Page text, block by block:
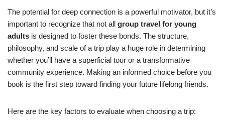
The potential for deep connection is a powerful motivator, but it’s
important to recognize that not all group travel for young
adults is designed to foster these bonds. The structure,
philosophy, and scale of a trip play a huge role in determining
whether you’ll have a superficial tour or a transformative
community experience. Making an informed choice before you
book is the first step toward finding your future lifelong friends.
Here are the key factors to evaluate when choosing a trip: